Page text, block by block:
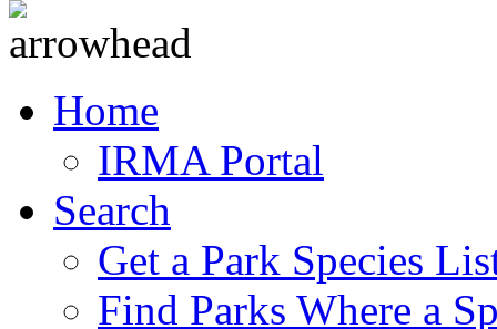
Home
IRMA Portal
Search
Get a Park Species
Find Parks Where a